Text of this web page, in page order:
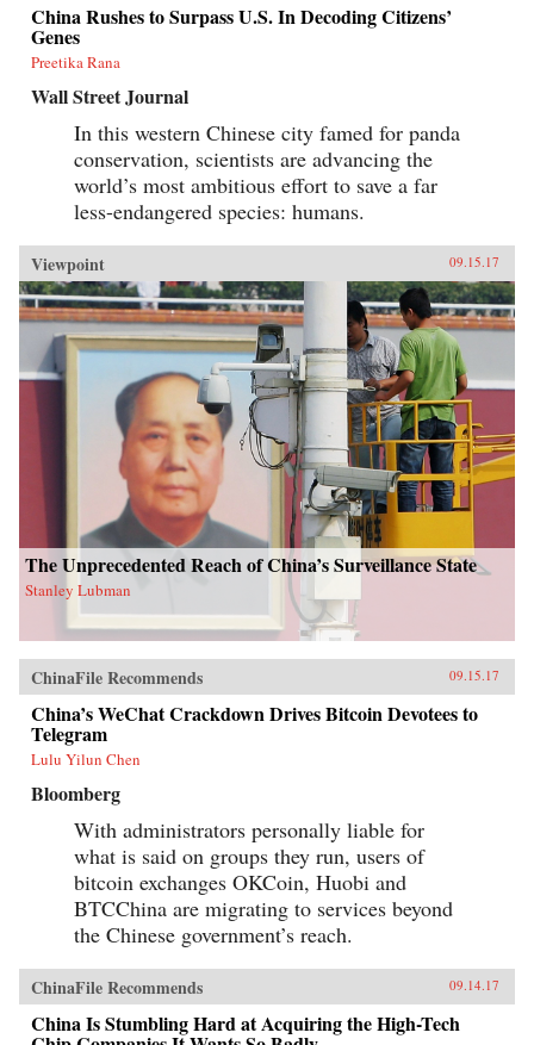
China Rushes to Surpass U.S. In Decoding Citizens’
Genes
Preetika Rana
Wall Street Journal
In this western Chinese city famed for panda
conservation, scientists are advancing the
world’s most ambitious effort to save a far
less-endangered species: humans.
Viewpoint 09.15.17
The Unprecedented Reach of China’s Surveillance State
Stanley Lubman
ChinaFile Recommends 09.15.17
China’s WeChat Crackdown Drives Bitcoin Devotees to
Telegram
Lulu Yilun Chen
Bloomberg
With administrators personally liable for
what is said on groups they run, users of
bitcoin exchanges OKCoin, Huobi and
BTCChina are migrating to services beyond
the Chinese government’s reach.
ChinaFile Recommends 09.14.17
China Is Stumbling Hard at Acquiring the High-Tech